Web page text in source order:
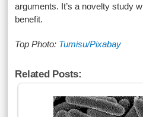
arguments. It’s a novelty study
benefit.
Top Photo: Tumisu/Pixabay
Related Posts: